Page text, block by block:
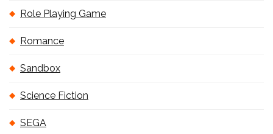
Role Playing Game
Romance
Sandbox
Science Fiction
SEGA